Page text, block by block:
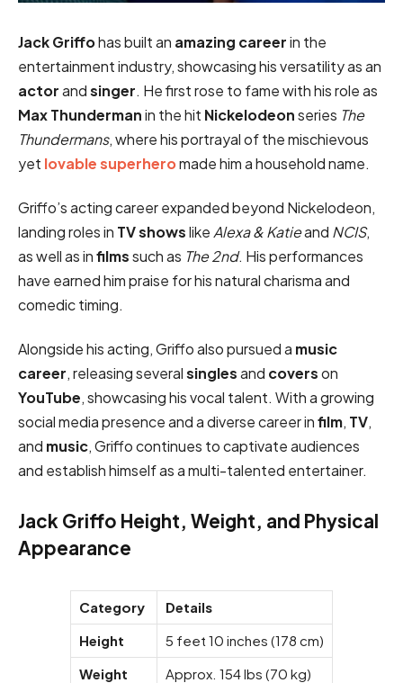
Jack Griffohas built an amazing careerin the
entertainment industry, showcasing his versatility as an
actorandsinger. He first rose to fame with his role as
Max Thundermanin the hit Nickelodeonseries The
Thundermans, where his portrayal of the mischievous
yet lovable superheromade him a household name.
Griffo’s acting career expanded beyond Nickelodeon,
landing roles in TV showslike Alexa & Katieand NCIS,
as well as infilmssuch as The 2nd. His performances
have earned him praise for his natural charisma and
comedic timing.
Alongside his acting, Griffo also pursued a music
career, releasing severalsinglesand coverson
YouTube, showcasing his vocal talent. With a growing
social media presence and a diverse career infilm, TV,
and music, Griffo continues to captivate audiences
and establish himself as a multi-talented entertainer.
Jack Griffo Height, Weight, and Physical
Appearance
Category
Details
Height
5 feet 10 inches (178 cm)
Weight
Approx. 154 lbs (70 kg)